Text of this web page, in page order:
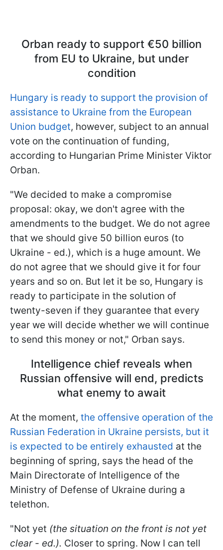
Orban ready to support €50 billion
from EU to Ukraine, but under
condition
Hungary is ready to support the provision of
assistance to Ukraine from the European
Union budget, however, subject to an annual
vote on the continuation of funding,
according to Hungarian Prime Minister Viktor
Orban.
"We decided to make a compromise
proposal: okay, we don't agree with the
amendments to the budget. We do not agree
that we should give 50 billion euros (to
Ukraine - ed.), which is a huge amount. We
do not agree that we should give it for four
years and so on. But let it be so, Hungary is
ready to participate in the solution of
twenty-seven if they guarantee that every
year we will decide whether we will continue
to send this money or not," Orban says.
Intelligence chief reveals when
Russian offensive will end, predicts
what enemy to await
At the moment, the offensive operation of the
Russian Federation in Ukraine persists, but it
is expected to be entirely exhausted at the
beginning of spring, says the head of the
Main Directorate of Intelligence of the
Ministry of Defense of Ukraine during a
telethon.
"Not yet (the situation on the front is not yet
clear - ed.). Closer to spring. Now I can tell